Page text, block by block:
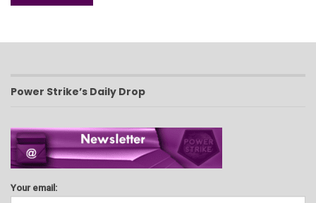
Power Strike’s Daily Drop
Your email: